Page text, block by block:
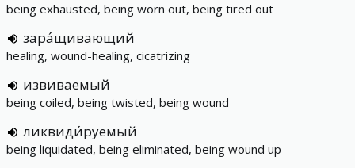
being exhausted, being worn out, being tired out
зара́щивающий
healing, wound-healing, cicatrizing
извиваемый
being coiled, being twisted, being wound
ликвиди́руемый
being liquidated, being eliminated, being wound up